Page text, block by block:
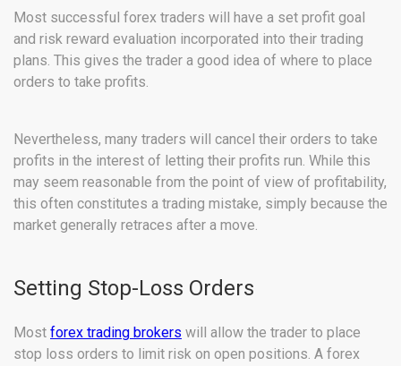
Most successful forex traders will have a set profit goal
and risk reward evaluation incorporated into their trading
plans. This gives the trader a good idea of where to place
orders to take profits.
Nevertheless, many traders will cancel their orders to take
profits in the interest of letting their profits run. While this
may seem reasonable from the point of view of profitability,
this often constitutes a trading mistake, simply because the
market generally retraces after a move.
Setting Stop-Loss Orders
Most forex trading brokers will allow the trader to place
stop loss orders to limit risk on open positions. A forex